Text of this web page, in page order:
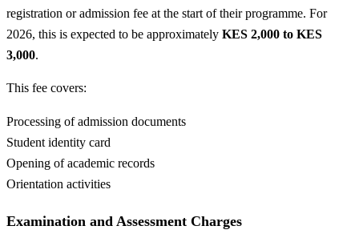
registration or admission fee at the start of their programme. For
2026, this is expected to be approximately KES 2,000 to KES
3,000.
This fee covers:
Processing of admission documents
Student identity card
Opening of academic records
Orientation activities
Examination and Assessment Charges